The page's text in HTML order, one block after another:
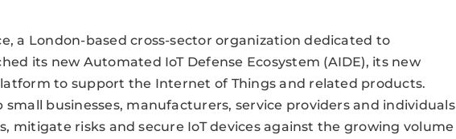
a London-based cross-sector organization dedicated to
its new Automated IoT Defense Ecosystem (AIDE), its new
to support the Internet of Things and related products.
small businesses, manufacturers, service providers and individuals
mitigate risks and secure IoT devices against the growing volume